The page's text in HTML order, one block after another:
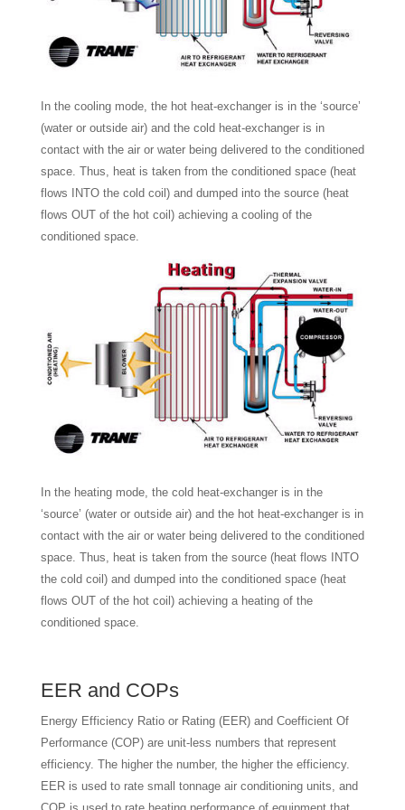
In the cooling mode, the hot heat-exchanger is in the ‘source’
(water or outside air) and the cold heat-exchanger is in
contact with the air or water being delivered to the conditioned
space. Thus, heat is taken from the conditioned space (heat
flows INTO the cold coil) and dumped into the source (heat
flows OUT of the hot coil) achieving a cooling of the
conditioned space.
In the heating mode, the cold heat-exchanger is in the
‘source’ (water or outside air) and the hot heat-exchanger is in
contact with the air or water being delivered to the conditioned
space. Thus, heat is taken from the source (heat flows INTO
the cold coil) and dumped into the conditioned space (heat
flows OUT of the hot coil) achieving a heating of the
conditioned space.
EER and COPs
Energy Efficiency Ratio or Rating (EER) and Coefficient Of
Performance (COP) are unit-less numbers that represent
efficiency. The higher the number, the higher the efficiency.
EER is used to rate small tonnage air conditioning units, and